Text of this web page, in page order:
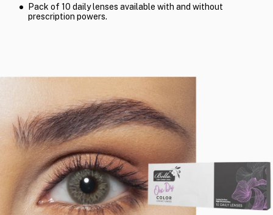
Pack of 10 daily lenses available with and without
prescription powers.